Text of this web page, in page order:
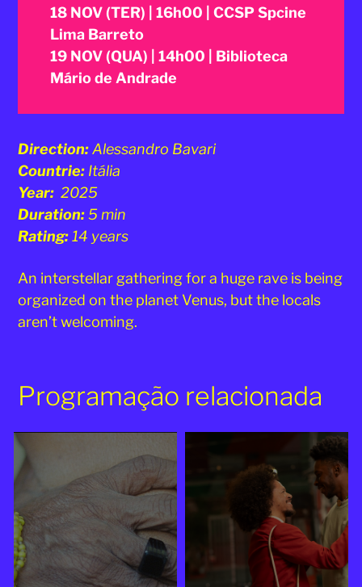
18 NOV (TER) | 16h00 | CCSP Spcine
Lima Barreto
19 NOV (QUA) | 14h00 | Biblioteca
Mário de Andrade
Direction:Alessandro Bavari
Countrie: Itália
Year: 2025
Duration:5 min
Rating:14 years
An interstellar gathering for a huge rave is being
organized on the planet Venus, but the locals
aren’t welcoming.
Programação relacionada